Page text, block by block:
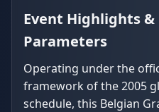
Event Highlights
Parameters
Operating under the
framework of the 2005
schedule, this Belgian